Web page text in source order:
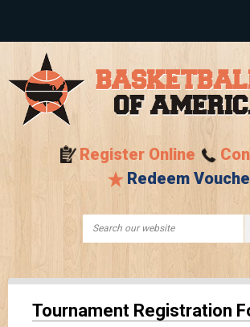
Register Online
Redeem
Search form
Search this site
Tournament Registration